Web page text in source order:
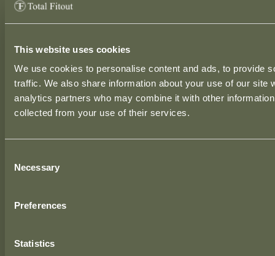
This website uses cookies
We use cookies to personalise content and ads, to provide
traffic. We also share information about your use of our site
analytics partners who may combine it with other
collected from your use of their services.
Selection
Necessary
Preferences
Statistics
HEAD OFFICE
Station House,
Cavan, H12 DA52
Ground Floor, Unit 3,
Dublin, D11 H9RP,